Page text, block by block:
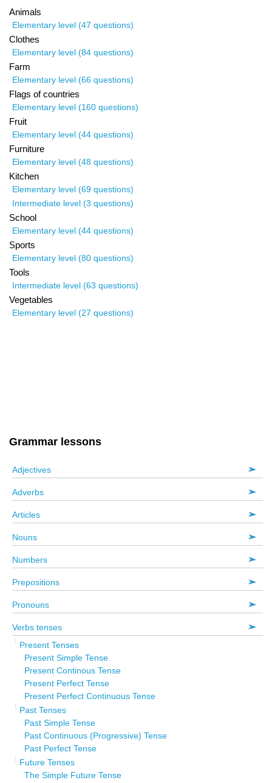
Animals
Elementary level (47 questions)
Clothes
Elementary level (84 questions)
Farm
Elementary level (66 questions)
Flags of countries
Elementary level (160 questions)
Fruit
Elementary level (44 questions)
Furniture
Elementary level (48 questions)
Kitchen
Elementary level (69 questions)
Intermediate level (3 questions)
School
Elementary level (44 questions)
Sports
Elementary level (80 questions)
Tools
Intermediate level (63 questions)
Vegetables
Elementary level (27 questions)
Grammar lessons
Adjectives
Adverbs
Articles
Nouns
Numbers
Prepositions
Pronouns
Verbs tenses
Present Tenses
Present Simple Tense
Present Continous Tense
Present Perfect Tense
Present Perfect Continuous Tense
Past Tenses
Past Simple Tense
Past Continuous (Progressive) Tense
Past Perfect Tense
Future Tenses
The Simple Future Tense